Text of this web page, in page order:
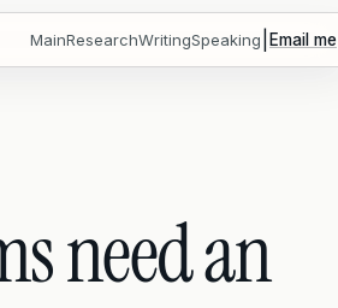
MainResearchWritingSpeaking Email me
need an